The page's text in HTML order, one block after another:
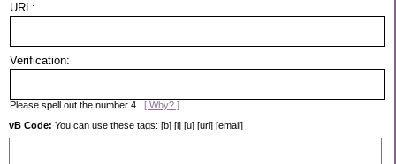
URL:
Verification:
Please spell out the number 4. [ Why? ]
vB Code: You can use these tags: [b] [i] [u] [url] [email]